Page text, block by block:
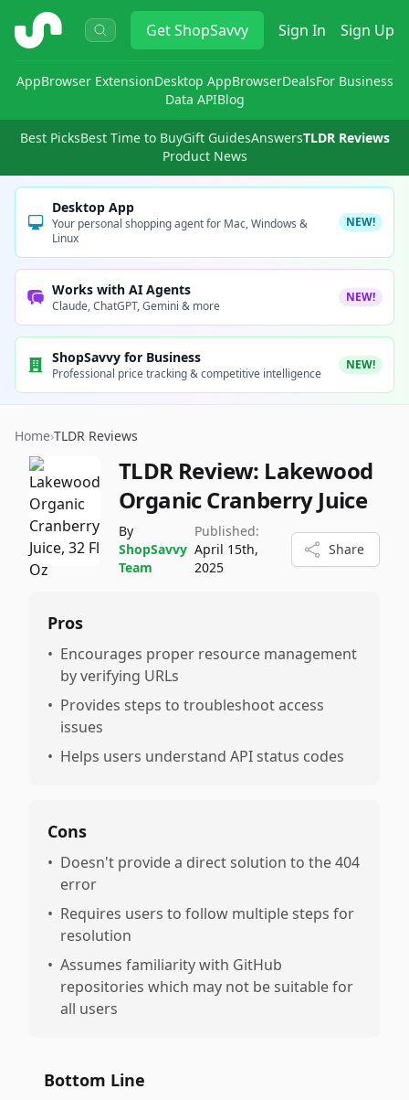
ShopSavvy GetShopSavvy Sign In Sign Up
AppBrowser ExtensionDesktop AppBrowserDealsFor Business
Data APIBlog
Best PicksBest Time to BuyGift GuidesAnswersTLDR Reviews
Product News
Desktop App
Your personal shopping agent for Mac, Windows &
Linux
NEW!
Works with AI Agents
Claude, ChatGPT, Gemini & more
NEW!
ShopSavvy for Business
Professional price tracking & competitive intelligence
NEW!
Home›TLDR Reviews
TLDR Review: Lakewood
Organic Cranberry Juice
By
ShopSavvy
Team
Published:
April 15th,
2025
Share
Pros
• Encourages proper resource management
by verifying URLs
• Provides steps to troubleshoot access
issues
• Helps users understand API status codes
Cons
• Doesn't provide a direct solution to the 404
error
• Requires users to follow multiple steps for
resolution
• Assumes familiarity with GitHub
repositories which may not be suitable for
all users
Bottom Line